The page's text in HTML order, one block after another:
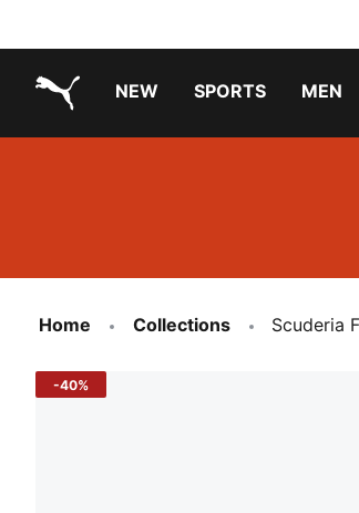
NEW SPORTS MEN
Home Collections Scuderia
-40%